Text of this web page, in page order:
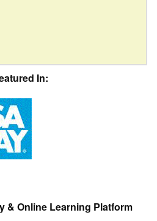
In:
& Online Learning Platform